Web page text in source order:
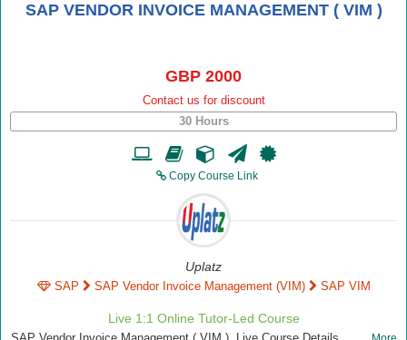
SAP VENDOR INVOICE MANAGEMENT ( VIM )
GBP 2000
Contact us for discount
30 Hours
Copy Course Link
Uplatz
SAP SAP Vendor Invoice Management (VIM) SAP VIM
Live 1:1 Online Tutor-Led Course